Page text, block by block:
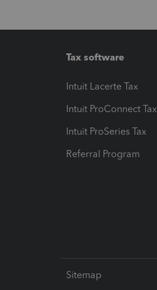
Tax software
Intuit Lacerte Tax
Intuit ProConnect Tax
Intuit ProSeries Tax
Referral Program
Sitemap